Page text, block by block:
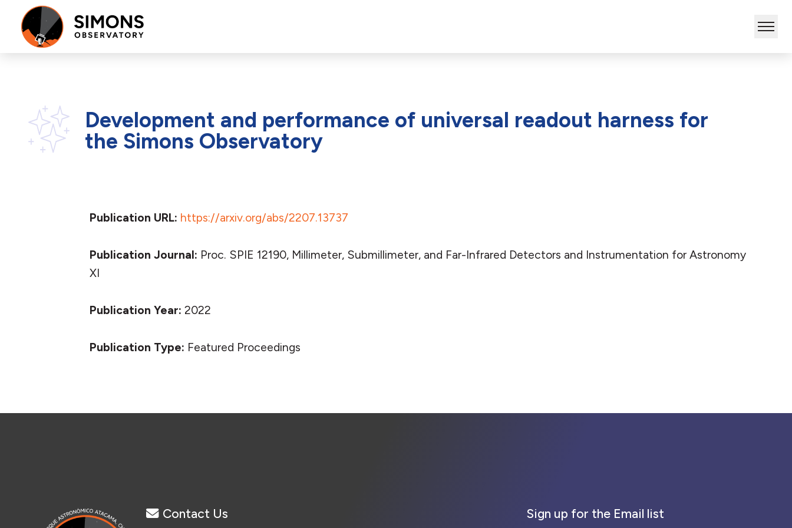
Development and performance of universal readout harness for
the Simons Observatory
Publication URL: https://arxiv.org/abs/2207.13737
Publication Journal: Proc. SPIE 12190, Millimeter, Submillimeter, and Far-Infrared Detectors and Instrumentation for Astronomy
XI
Publication Year: 2022
Publication Type: Featured Proceedings
Contact Us Sign up for the Email list